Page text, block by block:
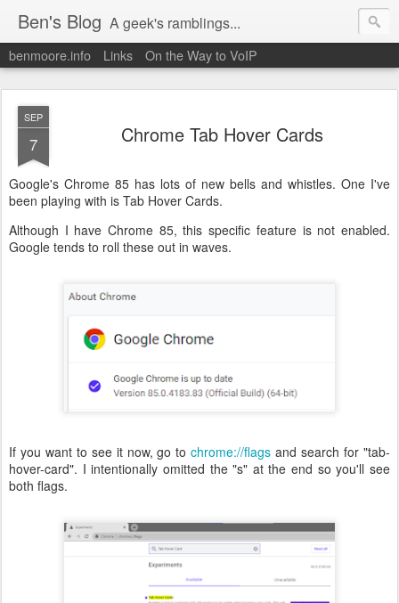
Ben's Blog A geek's ramblings...
benmoore.info Links On the Way to VoIP
SEP
7 Chrome Tab Hover Cards
Google's Chrome 85 has lots of new bells and whistles. One I've
been playing with is Tab Hover Cards.
Although I have Chrome 85, this specific feature is not enabled.
Google tends to roll these out in waves.
If you want to see it now, go tochrome://flags and search for "tab-
hover-card". I intentionally omitted the "s" at the end so you'll see
both flags.